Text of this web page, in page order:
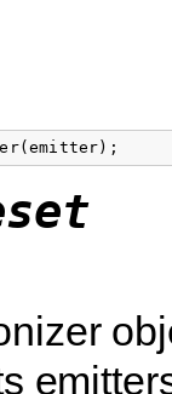
(emitter);